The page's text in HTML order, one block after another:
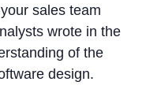
sales team
wrote in the
of the
design.